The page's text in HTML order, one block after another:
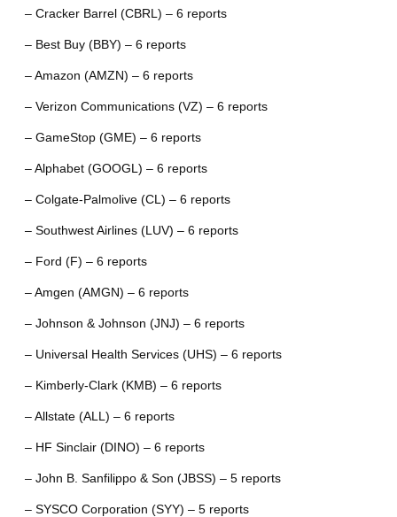
– Cracker Barrel (CBRL) – 6 reports
– Best Buy (BBY) – 6 reports
– Amazon (AMZN) – 6 reports
– Verizon Communications (VZ) – 6 reports
– GameStop (GME) – 6 reports
– Alphabet (GOOGL) – 6 reports
– Colgate-Palmolive (CL) – 6 reports
– Southwest Airlines (LUV) – 6 reports
– Ford (F) – 6 reports
– Amgen (AMGN) – 6 reports
– Johnson & Johnson (JNJ) – 6 reports
– Universal Health Services (UHS) – 6 reports
– Kimberly-Clark (KMB) – 6 reports
– Allstate (ALL) – 6 reports
– HF Sinclair (DINO) – 6 reports
– John B. Sanfilippo & Son (JBSS) – 5 reports
– SYSCO Corporation (SYY) – 5 reports